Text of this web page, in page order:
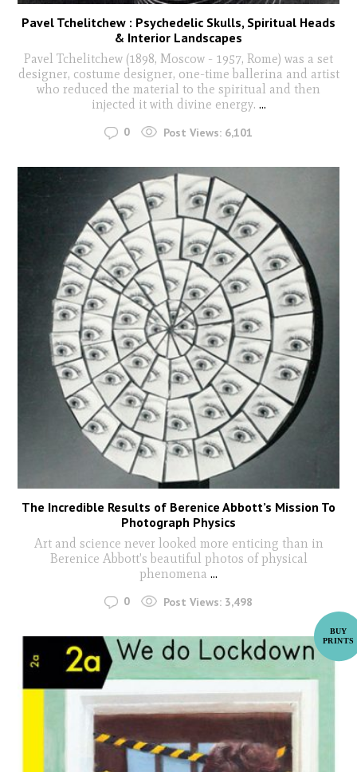
Pavel Tchelitchew : Psychedelic Skulls, Spiritual Heads
& Interior Landscapes
Pavel Tchelitchew (1898, Moscow - 1957, Rome) was a set
designer, costume designer, one-time ballerina and artist
who reduced the material to the spiritual and then
injected it with divine energy. ...
0 Post Views: 6,101
The Incredible Results of Berenice Abbott’s Mission To
Photograph Physics
Art and science never looked more enticing than in
Berenice Abbott's beautiful photos of physical
phenomena ...
0 Post Views: 3,498